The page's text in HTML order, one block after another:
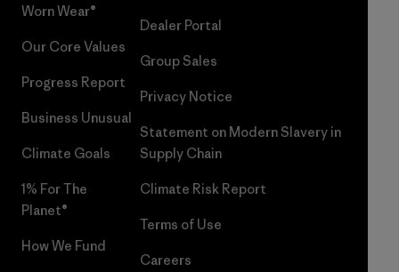
Worn Wear®
Our Core Values
Progress Report
Business Unusual
Climate Goals
1% For The
Planet®
How We Fund
Dealer Portal
Group Sales
Privacy Notice
Statement on Modern Slavery in
Supply Chain
Climate Risk Report
Terms of Use
Careers